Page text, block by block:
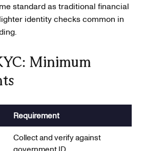
standard as traditional financial
identity checks common in
Minimum
Requirement
Collect and verify against